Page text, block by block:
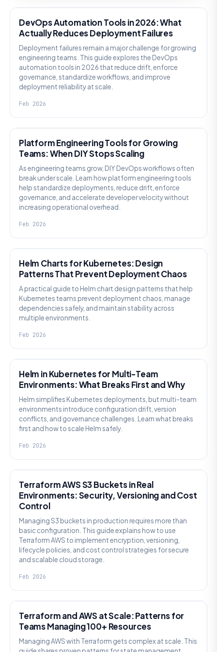
DevOps Automation Tools in 2026: What
Actually Reduces Deployment Failures
Deployment failures remain a major challenge for growing
engineering teams. This guide explores the DevOps
automation tools in 2026 that reduce drift, enforce
governance, standardize workflows, and improve
deployment reliability at scale.
Feb 2026
Platform Engineering Tools for Growing
Teams: When DIY Stops Scaling
As engineering teams grow, DIY DevOps workflows often
break under scale. Learn how platform engineering tools
help standardize deployments, reduce drift, enforce
governance, and accelerate developer velocity without
increasing operational overhead.
Feb 2026
Helm Charts for Kubernetes: Design
Patterns That Prevent Deployment Chaos
A practical guide to Helm chart design patterns that help
Kubernetes teams prevent deployment chaos, manage
dependencies safely, and maintain stability across
multiple environments.
Feb 2026
Helm in Kubernetes for Multi-Team
Environments: What Breaks First and Why
Helm simplifies Kubernetes deployments, but multi-team
environments introduce configuration drift, version
conflicts, and governance challenges. Learn what breaks
first and how to scale Helm safely.
Feb 2026
Terraform AWS S3 Buckets in Real
Environments: Security, Versioning and Cost
Control
Managing S3 buckets in production requires more than
basic configuration. This guide explains how to use
Terraform AWS to implement encryption, versioning,
lifecycle policies, and cost control strategies for secure
and scalable cloud storage.
Feb 2026
Terraform and AWS at Scale: Patterns for
Teams Managing 100+ Resources
Managing AWS with Terraform gets complex at scale. This